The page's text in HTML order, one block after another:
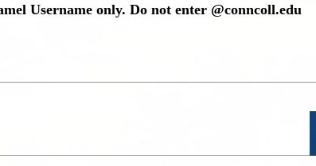
Username only. Do not enter @conncoll.edu